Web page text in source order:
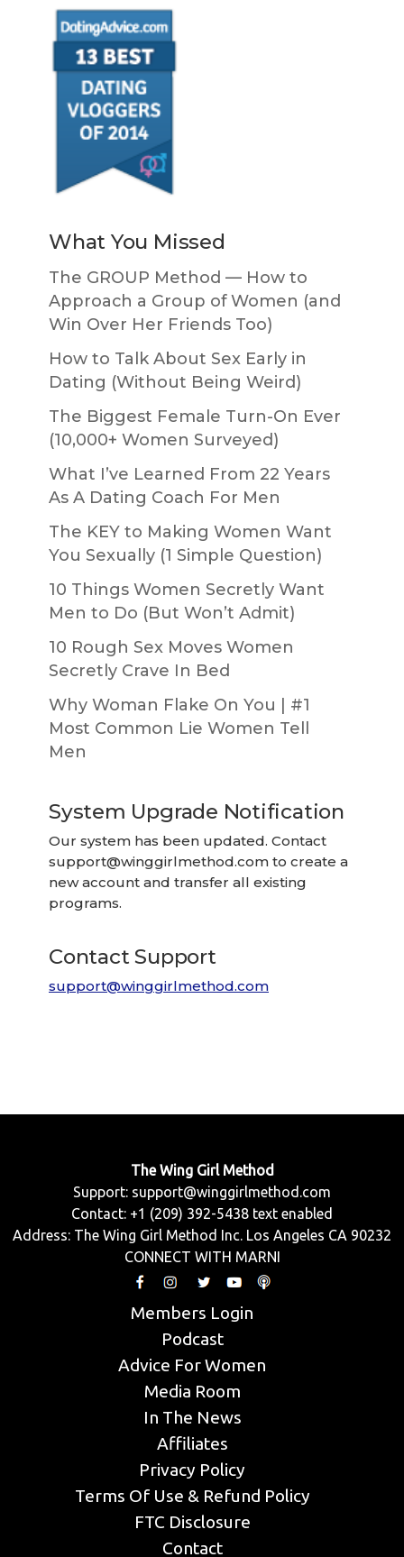
What You Missed
The GROUP Method — How to
Approach a Group of Women (and
Win Over Her Friends Too)
How to Talk About Sex Early in
Dating (Without Being Weird)
The Biggest Female Turn-On Ever
(10,000+ Women Surveyed)
What I’ve Learned From 22 Years
As A Dating Coach For Men
The KEY to Making Women Want
You Sexually (1 Simple Question)
10 Things Women Secretly Want
Men to Do (But Won’t Admit)
10 Rough Sex Moves Women
Secretly Crave In Bed
Why Woman Flake On You | #1
Most Common Lie Women Tell
Men
System Upgrade Notification
Our system has been updated. Contact
support@winggirlmethod.com to create a
new account and transfer all existing
programs.
Contact Support
support@winggirlmethod.com
The Wing Girl Method
Support: support@winggirlmethod.com
Contact: +1 (209) 392-5438 text enabled
Address: The Wing Girl Method Inc. Los Angeles CA 90232
CONNECT WITH MARNI
Members Login
Podcast
Advice For Women
Media Room
In The News
Affiliates
Privacy Policy
Terms Of Use & Refund Policy
FTC Disclosure
Contact